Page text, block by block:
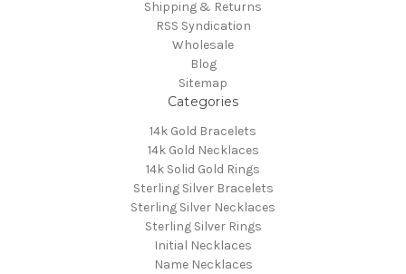
Shipping & Returns
RSS Syndication
Wholesale
Blog
Sitemap
Categories
14k Gold Bracelets
14k Gold Necklaces
14k Solid Gold Rings
Sterling Silver Bracelets
Sterling Silver Necklaces
Sterling Silver Rings
Initial Necklaces
Name Necklaces